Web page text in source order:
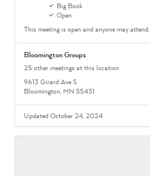
Big Book
Open
This meeting is open and anyone may attend.
Bloomington Groups
25 other meetings at this location
9613 Girard Ave S
Bloomington, MN 55431
Updated October 24, 2024